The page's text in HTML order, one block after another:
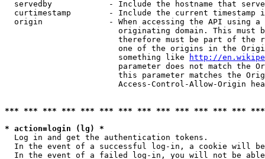
servedby            - Include the hostname that
curtimestamp        - Include the current timestamp
origin              - When accessing the API using
originating domain. This must
therefore must be part of the
one of the origins in the
                        something like
http://
parameter does not match the
this parameter matches the
Access-Control-Allow-Origin
*** *** *** *** *** *** *** *** *** *** *** *** ***
* action=login (lg) *
  Log in and get the authentication tokens.
In the event of a successful log-in, a cookie will
In the event of a failed log-in, you will not be